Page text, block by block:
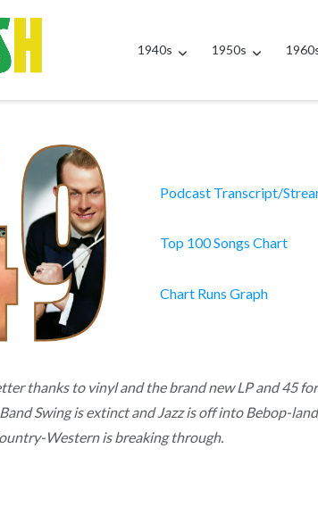
1940s 1950s
Podcast Transcript/
Top 100 Songs Chart
Chart Runs Graph
thanks to vinyl and the brand new LP and 45
Swing is extinct and Jazz is off into Bebop-
Western is breaking through.